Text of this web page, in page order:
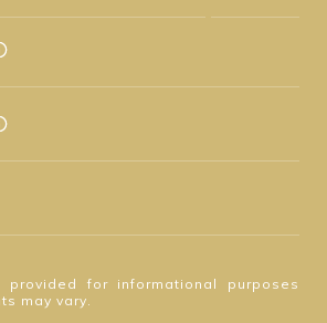
for informational purposes
may vary.